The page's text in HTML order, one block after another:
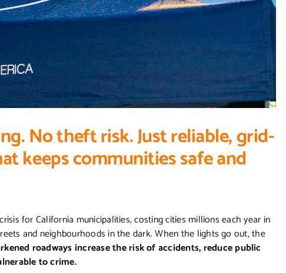
No theft risk. Just reliable, grid-
keeps communities safe and
for California municipalities, costing cities millions each year in
and neighbourhoods in the dark. When the lights go out, the
roadways increase the risk of accidents, reduce public
to crime.